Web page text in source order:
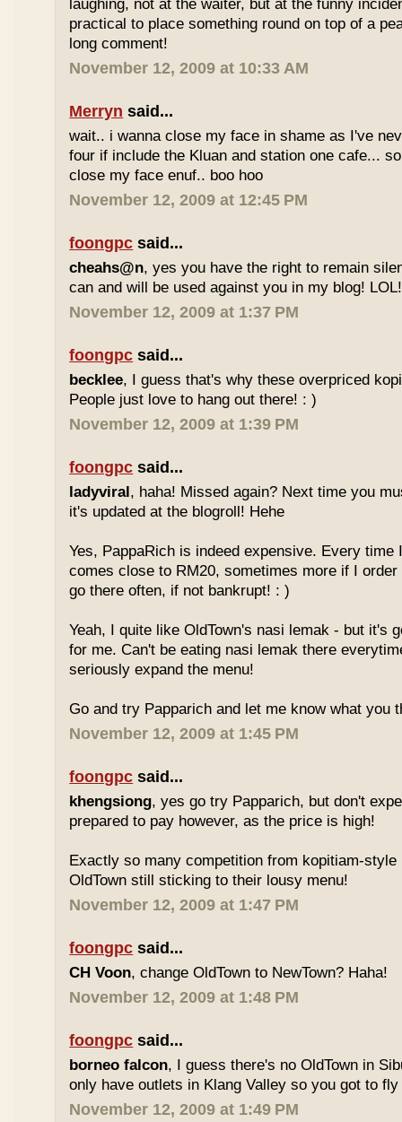
laughing, not at the waiter, but at the funny
practical to place something round on top of a
long comment!
November 12, 2009 at 10:33 AM
Merryn said...
wait.. i wanna close my face in shame as I've
four if include the Kluan and station one cafe...
close my face enuf.. boo hoo
November 12, 2009 at 12:45 PM
foongpc said...
cheahs@n, yes you have the right to remain
can and will be used against you in my blog! LOL!
November 12, 2009 at 1:37 PM
foongpc said...
becklee, I guess that's why these overpriced
People just love to hang out there! : )
November 12, 2009 at 1:39 PM
foongpc said...
ladyviral, haha! Missed again? Next time you
it's updated at the blogroll! Hehe
Yes, PappaRich is indeed expensive. Every time
comes close to RM20, sometimes more if I
go there often, if not bankrupt! : )
Yeah, I quite like OldTown's nasi lemak - but it's
for me. Can't be eating nasi lemak there
seriously expand the menu!
Go and try Papparich and let me know what you
November 12, 2009 at 1:45 PM
foongpc said...
khengsiong, yes go try Papparich, but don't
prepared to pay however, as the price is high!
Exactly so many competition from kopitiam-
OldTown still sticking to their lousy menu!
November 12, 2009 at 1:47 PM
foongpc said...
CH Voon, change OldTown to NewTown? Haha!
November 12, 2009 at 1:48 PM
foongpc said...
borneo falcon, I guess there's no OldTown in
only have outlets in Klang Valley so you got to
November 12, 2009 at 1:49 PM